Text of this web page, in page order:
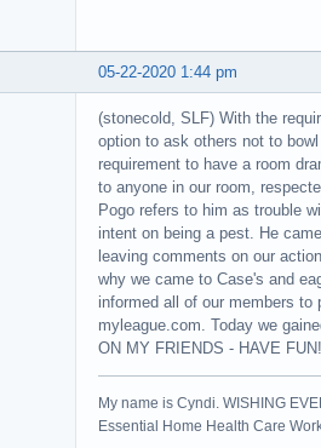
05-22-2020 1:44 pm
(stonecold, SLF) With the
option to ask others not to
requirement to have a room
to anyone in our room,
Pogo refers to him as trouble
intent on being a pest. He
leaving comments on our
why we came to Case's and
informed all of our members
myleague.com. Today we
ON MY FRIENDS - HAVE
My name is Cyndi. WISHING
Essential Home Health Care